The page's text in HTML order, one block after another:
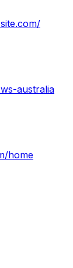
australia
home